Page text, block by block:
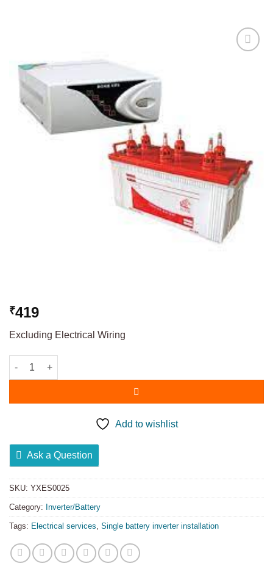
₹419
Excluding Electrical Wiring
Add to wishlist
Ask a Question
SKU: YXES0025
Category: Inverter/Battery
Tags: Electrical services Single battery inverter installation